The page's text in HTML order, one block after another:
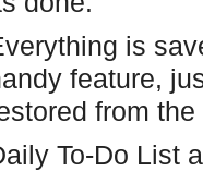
is
feature,
from
To-Do List